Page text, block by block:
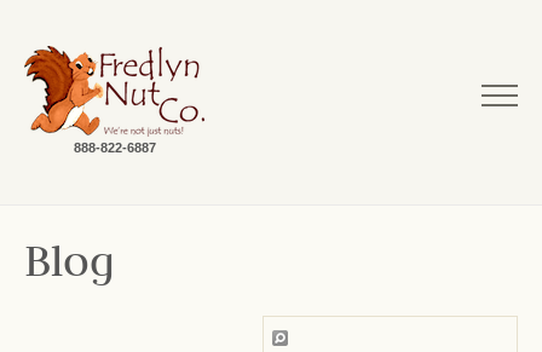
888-822-6887
Blog